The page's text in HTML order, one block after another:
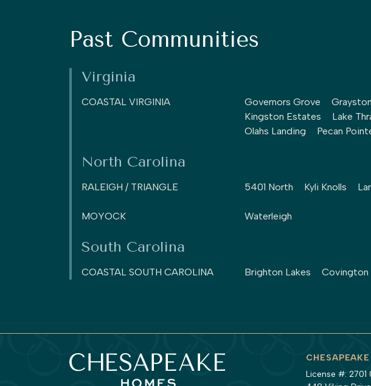
Past Communities
Virginia
COASTAL VIRGINIA Governors Grove
Kingston Estates
Lake
Olahs Landing
Pecan
North Carolina
RALEIGH / TRIANGLE 5401 North Kyli Knolls
MOYOCK Waterleigh
South Carolina
COASTAL SOUTH CAROLINA Brighton Lakes Covington
License #: